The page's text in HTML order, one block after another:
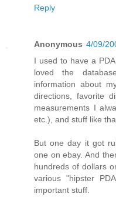
Reply
Anonymous 4/09/
I used to have a
loved the
information about
directions, favorite
measurements I
etc.), and stuff like
But one day it got
one on ebay. And
hundreds of dollars
various "hipster
important stuff.